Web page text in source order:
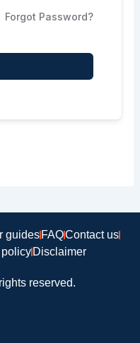
Forgot Password?
guidesFAQContact us
Disclaimer
reserved.